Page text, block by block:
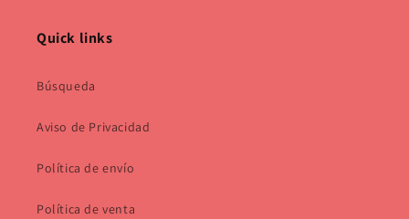
Quick links
Búsqueda
Aviso de Privacidad
Política de envío
Política de venta